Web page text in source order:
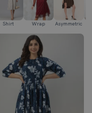
Shirt Wrap Asymmetric